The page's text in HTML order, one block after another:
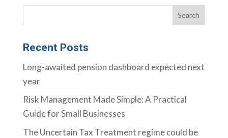
Recent Posts
Long-awaited pension dashboard expected next
year
Risk Management Made Simple: A Practical
Guide for Small Businesses
The Uncertain Tax Treatment regime could be